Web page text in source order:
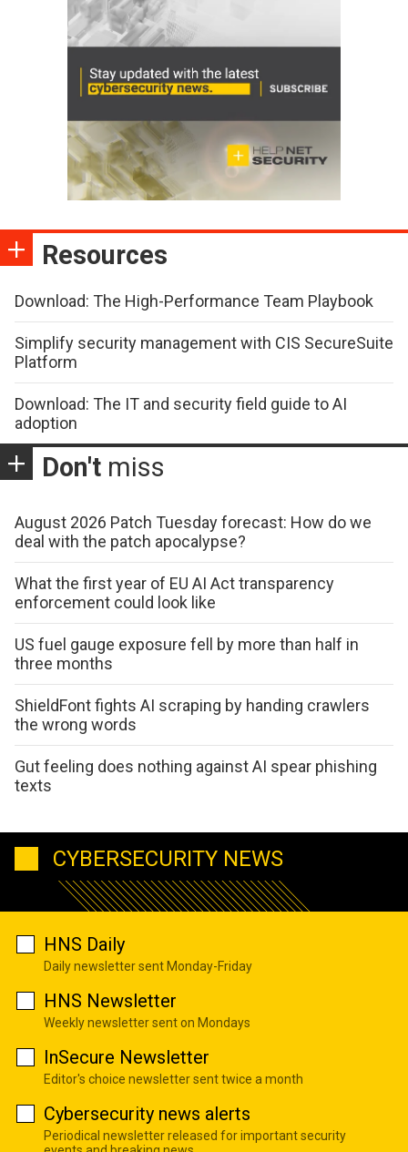
Resources
Download: The High-Performance Team Playbook
Simplify security management with CIS SecureSuite
Platform
Download: The IT and security field guide to AI
adoption
Don't miss
August 2026 Patch Tuesday forecast: How do we
deal with the patch apocalypse?
What the first year of EU AI Act transparency
enforcement could look like
US fuel gauge exposure fell by more than half in
three months
ShieldFont fights AI scraping by handing crawlers
the wrong words
Gut feeling does nothing against AI spear phishing
texts
CYBERSECURITY NEWS
HNS Daily
Daily newsletter sent Monday-Friday
HNS Newsletter
Weekly newsletter sent on Mondays
InSecure Newsletter
Editor's choice newsletter sent twice a month
Cybersecurity news alerts
Periodical newsletter released for important security